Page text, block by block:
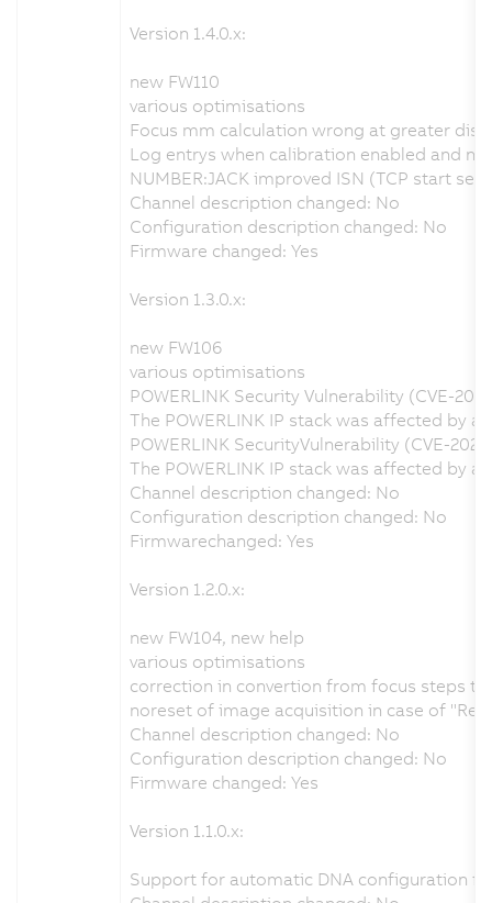
Version 1.4.0.x:
new FW110
various optimisations
Focus mm calculation wrong at greater
Log entrys when calibration enabled and
NUMBER:JACK improved ISN (TCP start
Channel description changed: No
Configuration description changed: No
Firmware changed: Yes
Version 1.3.0.x:
new FW106
various optimisations
POWERLINK Security Vulnerability (CVE-
The POWERLINK IP stack was affected by
POWERLINK SecurityVulnerability (CVE-
The POWERLINK IP stack was affected by
Channel description changed: No
Configuration description changed: No
Firmwarechanged: Yes
Version 1.2.0.x:
new FW104, new help
various optimisations
correction in convertion from focus steps
noreset of image acquisition in case of
Channel description changed: No
Configuration description changed: No
Firmware changed: Yes
Version 1.1.0.x:
Support for automatic DNA configuration